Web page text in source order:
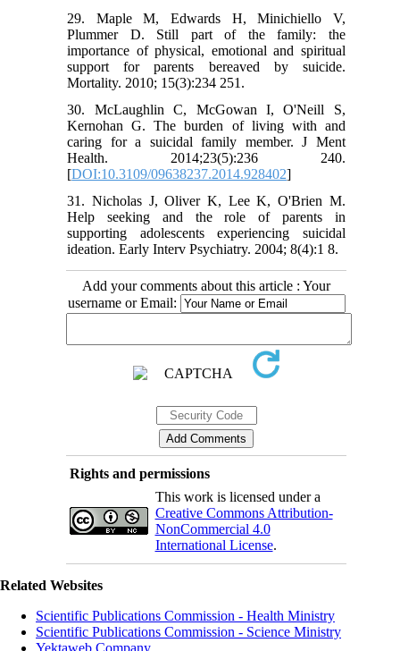
29. Maple M, Edwards H, Minichiello V,
Plummer D. Still part of the family: the
importance of physical, emotional and spiritual
support for parents bereaved by suicide.
Mortality. 2010; 15(3):234 251.
30. McLaughlin C, McGowan I, O'Neill S,
Kernohan G. The burden of living with and
caring for a suicidal family member. J Ment
Health. 2014;23(5):236 240.
[DOI:10.3109/09638237.2014.928402]
31. Nicholas J, Oliver K, Lee K, O'Brien M.
Help seeking and the role of parents in
supporting adolescents experiencing suicidal
ideation. Early Interv Psychiatry. 2004; 8(4):1 8.
Add your comments about this article : Your
username or Email:
Rights and permissions
This work is licensed under a
Creative Commons Attribution-
NonCommercial 4.0
International License.
Related Websites
Scientific Publications Commission - Health Ministry
Scientific Publications Commission - Science Ministry
Yektaweb Company